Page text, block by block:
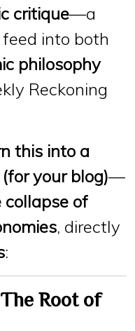
critique—a
into both
philosophy
Reckoning
this into a
your blog)—
collapse of
, directly
:
Root of